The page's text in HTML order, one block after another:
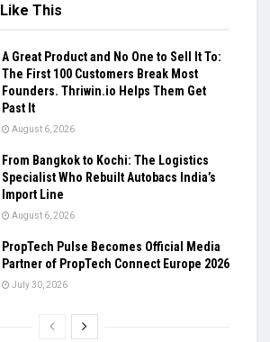
Like This
A Great Product and No One to Sell It To:
The First 100 Customers Break Most
Founders. Thriwin.io Helps Them Get
Past It
August 6, 2026
From Bangkok to Kochi: The Logistics
Specialist Who Rebuilt Autobacs India’s
Import Line
August 6, 2026
PropTech Pulse Becomes Official Media
Partner of PropTech Connect Europe 2026
July 30, 2026